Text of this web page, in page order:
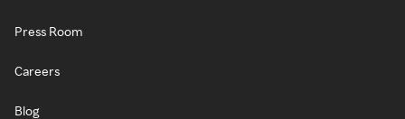
Press Room
Careers
Blog